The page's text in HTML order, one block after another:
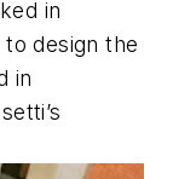
in
design the
in